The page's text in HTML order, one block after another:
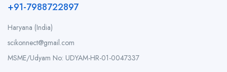
+91-7988722897
Haryana (India)
scikonnect@gmail.com
MSME/Udyam No: UDYAM-HR-01-0047337